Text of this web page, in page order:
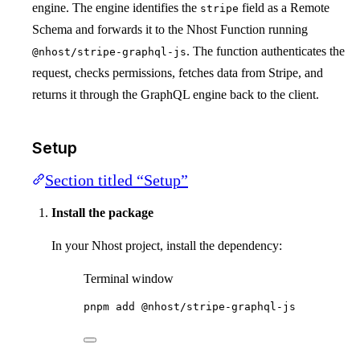
engine. The engine identifies the stripe field as a Remote
Schema and forwards it to the Nhost Function running
@nhost/stripe-graphql-js. The function authenticates the
request, checks permissions, fetches data from Stripe, and
returns it through the GraphQL engine back to the client.
Setup
Section titled “Setup”
Install the package
In your Nhost project, install the dependency:
Terminal window
pnpm add @nhost/stripe-graphql-js